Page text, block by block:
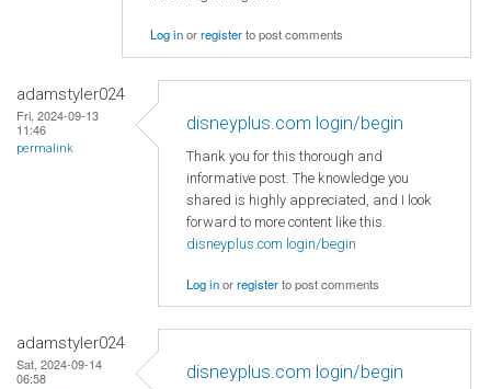
Log inorregisterto post comments
adamstyler024
Fri, 2024-09-13
11:46
permalink
disneyplus.com login/begin
Thank you for this thorough and
informative post. The knowledge you
shared is highly appreciated, and I look
forward to more content like this.
disneyplus.com login/begin
Log inorregisterto post comments
adamstyler024
Sat, 2024-09-14
06:58
disneyplus.com login/begin